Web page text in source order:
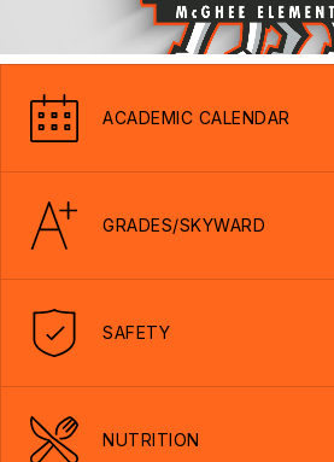
ACADEMIC CALENDAR
GRADES/SKYWARD
SAFETY
NUTRITION